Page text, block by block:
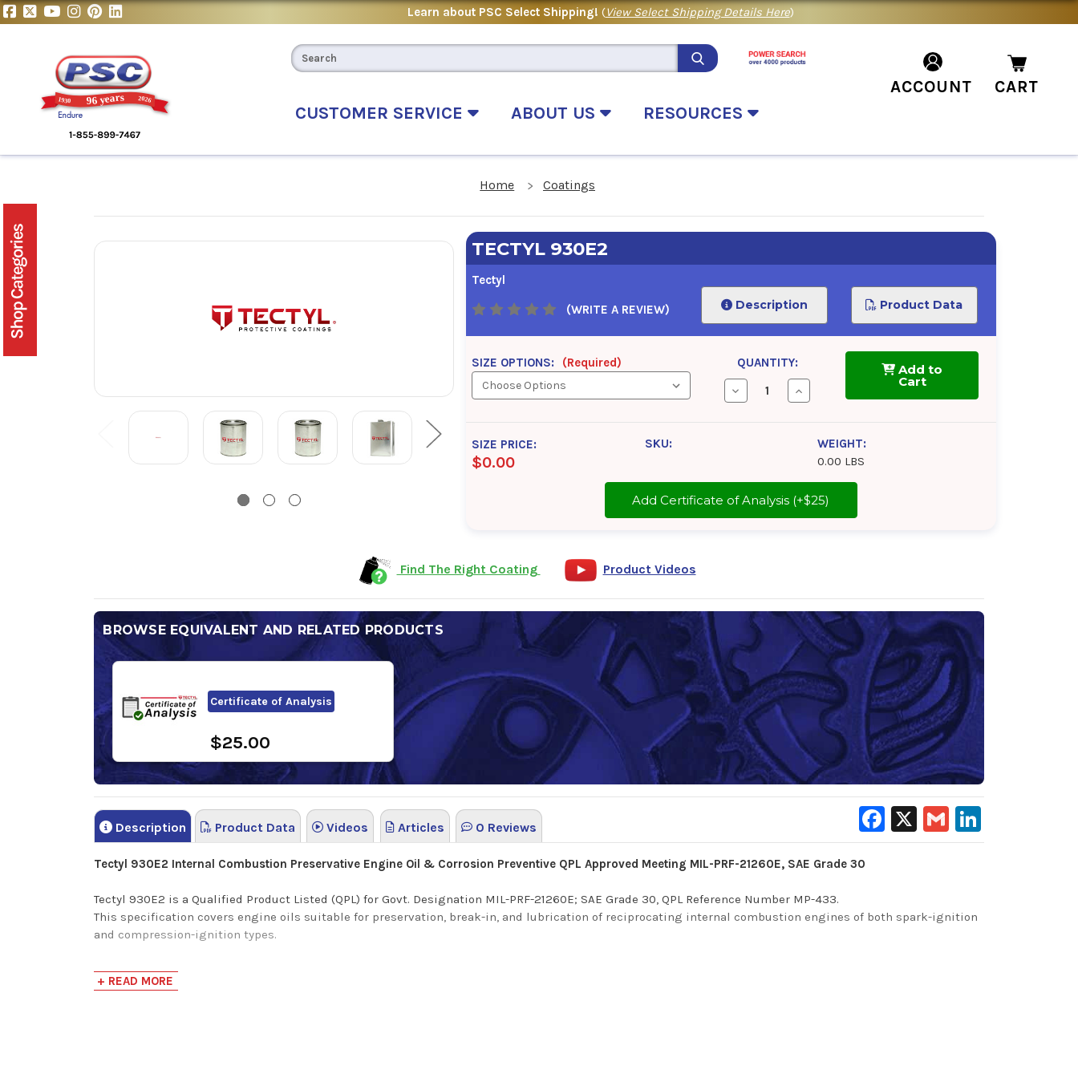
Learn about PSC Select Shipping! (View Select Shipping Details Here)
CUSTOMER SERVICE ABOUT US RESOURCES
ACCOUNT CART
Home Coatings
TECTYL 930E2
Tectyl
(WRITE A REVIEW) Description Product Data
SIZE OPTIONS: (Required) QUANTITY:
Decrease
Quantity
Tectyl
Increase
Quantity
Tectyl
930E2
Add to
Cart
SIZE PRICE:
$0.00
SKU:
WEIGHT:
0.00 LBS
Add Certificate of Analysis (+$25)
Find The Right Coating Product Videos
BROWSE EQUIVALENT AND RELATED PRODUCTS
Certificate of Analysis
$25.00
Description Product Data Videos Articles 0 Reviews
Facebook
X Gmail
Tectyl 930E2 Internal Combustion Preservative Engine Oil & Corrosion Preventive QPL Approved Meeting MIL-PRF-21260E, SAE Grade 30
Tectyl 930E2 is a Qualified Product Listed (QPL) for Govt. Designation MIL-PRF-21260E; SAE Grade 30, QPL Reference Number MP-433.
This specification covers engine oils suitable for preservation, break-in, and lubrication of reciprocating internal combustion engines of both spark-ignition
and compression-ignition types.
Tectyl 930E2 is a high-quality, internal combustion engine oil and corrosion preventive compound formulated to provide valuable, long-term protection of
metal surfaces for all new and rebuilt engines.
+ READ MORE